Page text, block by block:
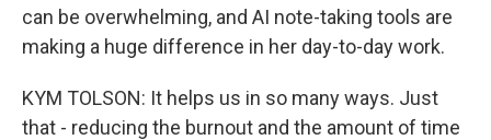
can be overwhelming, and AI note-taking tools are
making a huge difference in her day-to-day work.
KYM TOLSON: It helps us in so many ways. Just
that - reducing the burnout and the amount of time